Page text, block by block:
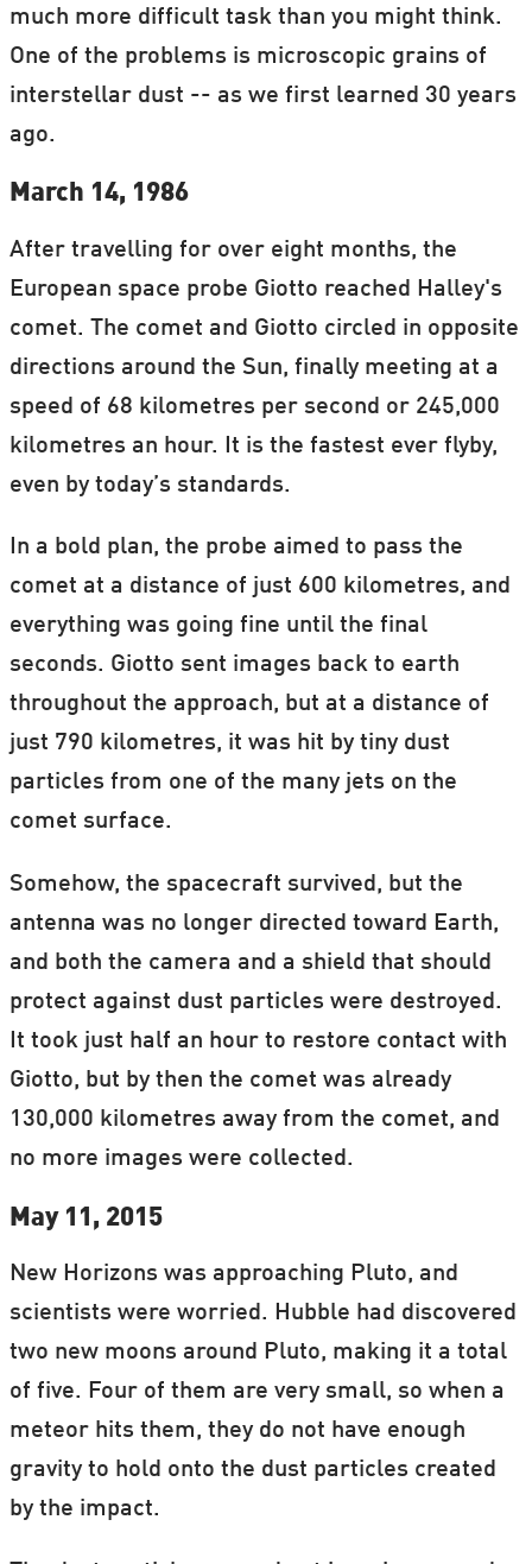
much more difficult task than you might think.
One of the problems is microscopic grains of
interstellar dust -- as we first learned 30 years
ago.
March 14, 1986
After travelling for over eight months, the
European space probe Giotto reached Halley's
comet. The comet and Giotto circled in opposite
directions around the Sun, finally meeting at a
speed of 68 kilometres per second or 245,000
kilometres an hour. It is the fastest ever flyby,
even by today’s standards.
In a bold plan, the probe aimed to pass the
comet at a distance of just 600 kilometres, and
everything was going fine until the final
seconds. Giotto sent images back to earth
throughout the approach, but at a distance of
just 790 kilometres, it was hit by tiny dust
particles from one of the many jets on the
comet surface.
Somehow, the spacecraft survived, but the
antenna was no longer directed toward Earth,
and both the camera and a shield that should
protect against dust particles were destroyed.
It took just half an hour to restore contact with
Giotto, but by then the comet was already
130,000 kilometres away from the comet, and
no more images were collected.
May 11, 2015
New Horizons was approaching Pluto, and
scientists were worried. Hubble had discovered
two new moons around Pluto, making it a total
of five. Four of them are very small, so when a
meteor hits them, they do not have enough
gravity to hold onto the dust particles created
by the impact.